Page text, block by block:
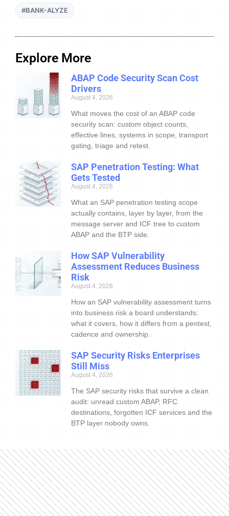
#BANK-ALYZE
Explore More
ABAP Code Security Scan Cost
Drivers
August 4, 2026
What moves the cost of an ABAP code
security scan: custom object counts,
effective lines, systems in scope, transport
gating, triage and retest.
SAP Penetration Testing: What
Gets Tested
August 4, 2026
What an SAP penetration testing scope
actually contains, layer by layer, from the
message server and ICF tree to custom
ABAP and the BTP side.
How SAP Vulnerability
Assessment Reduces Business
Risk
August 4, 2026
How an SAP vulnerability assessment turns
into business risk a board understands:
what it covers, how it differs from a pentest,
cadence and ownership.
SAP Security Risks Enterprises
Still Miss
August 4, 2026
The SAP security risks that survive a clean
audit: unread custom ABAP, RFC
destinations, forgotten ICF services and the
BTP layer nobody owns.